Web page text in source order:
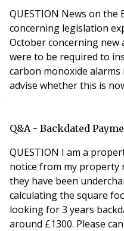
QUESTION News on the
concerning legislation
October concerning new
were to be required to
carbon monoxide
advise whether this is
October The Smoke and
Octobe
Q&A - Backdated
QUESTION I am a property owner and have just had
notice from my property
they have been
calculating the square
looking for 3 years
around £1300. Please